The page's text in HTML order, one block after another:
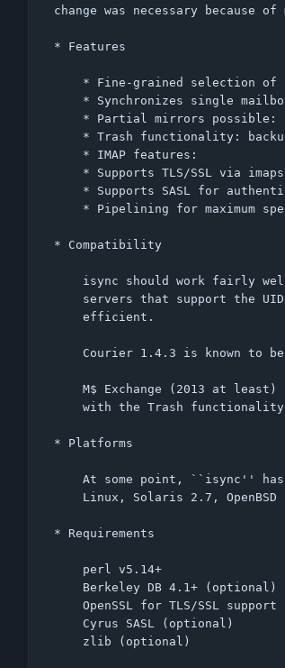
change was necessary because
* Features
* Compatibility
* Platforms
* Requirements